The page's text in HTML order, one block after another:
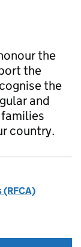
the
the
the
and
country.
(RFCA)